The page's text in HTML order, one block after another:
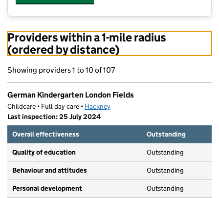
Providers within a 1-mile radius
(ordered by distance)
Showing providers 1 to 10 of 107
German Kindergarten London Fields
Childcare • Full day care • Hackney
Last inspection: 25 July 2024
Overall effectiveness
Outstanding
Quality of education Outstanding
Behaviour and attitudes Outstanding
Personal development Outstanding